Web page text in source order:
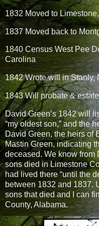
1832 Moved to
1837 Moved back to
1840 Census West Pee
Carolina
1842 Wrote will in Stanly,
1843 Will probate &
David Green’s 1842 will
“my oldest son,” and the
David Green, the heirs of
Mastin Green, indicating
deceased. We know from
sons died in Limestone
had lived there “until the
between 1832 and 1837.
sons that died and I can
County, Alabama.